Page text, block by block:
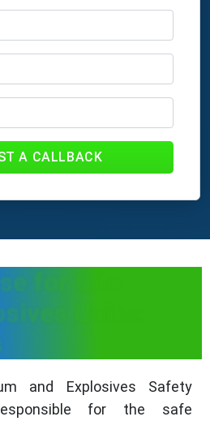
A CALLBACK
for Site
Units:
and Explosives Safety
for the safe